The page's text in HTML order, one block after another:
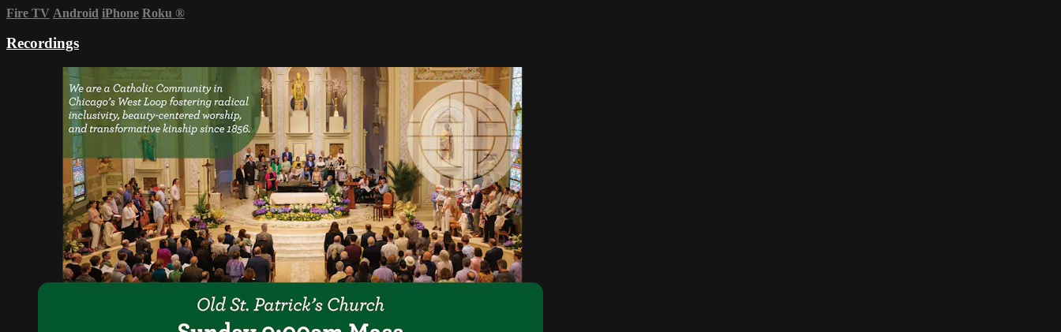
Fire TV Android iPhone Roku ®
Recordings